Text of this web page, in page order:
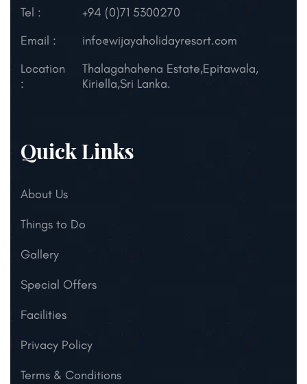
Tel :
+94 (0)71 5300270
Email :
info@wijayaholidayresort.com
Location
:
Thalagahahena Estate,Epitawala,
Kiriella,Sri Lanka.
Quick Links
About Us
Things to Do
Gallery
Special Offers
Facilities
Privacy Policy
Terms & Conditions